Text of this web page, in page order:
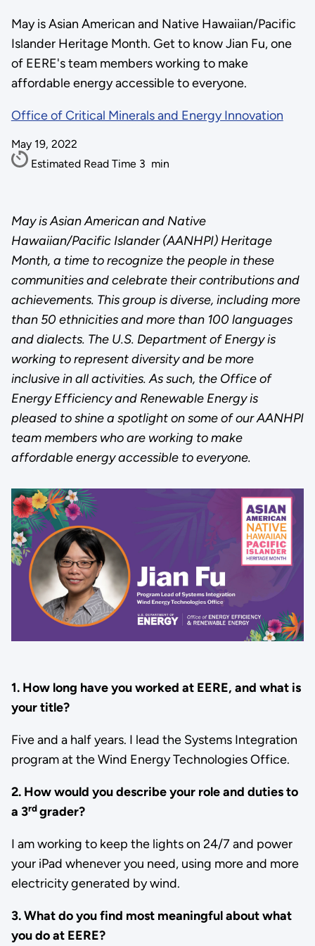
May is Asian American and Native Hawaiian/Pacific
Islander Heritage Month. Get to know Jian Fu, one
of EERE's team members working to make
affordable energy accessible to everyone.
Office of Critical Minerals and Energy Innovation
May 19, 2022
Estimated Read Time 3 min
May is Asian American and Native
Hawaiian/Pacific Islander (AANHPI) Heritage
Month, a time to recognize the people in these
communities and celebrate their contributions and
achievements. This group is diverse, including more
than 50 ethnicities and more than 100 languages
and dialects. The U.S. Department of Energy is
working to represent diversity and be more
inclusive in all activities. As such, the Office of
Energy Efficiency and Renewable Energy is
pleased to shine a spotlight on some of our AANHPI
team members who are working to make
affordable energy accessible to everyone.
1. How long have you worked at EERE, and what is
your title?
Five and a half years. I lead the Systems Integration
program at the Wind Energy Technologies Office.
2. How would you describe your role and duties to
a 3rdgrader?
I am working to keep the lights on 24/7 and power
your iPad whenever you need, using more and more
electricity generated by wind.
3. What do you find most meaningful about what
you do at EERE?